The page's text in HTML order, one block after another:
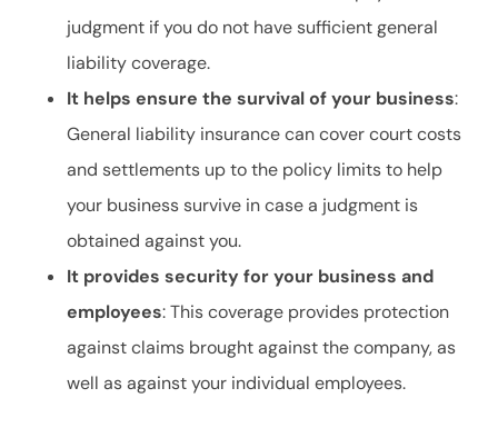
judgment if you do not have sufficient general
liability coverage.
It helps ensure the survival of your business:
General liability insurance can cover court costs
and settlements up to the policy limits to help
your business survive in case a judgment is
obtained against you.
It provides security for your business and
employees: This coverage provides protection
against claims brought against the company, as
well as against your individual employees.